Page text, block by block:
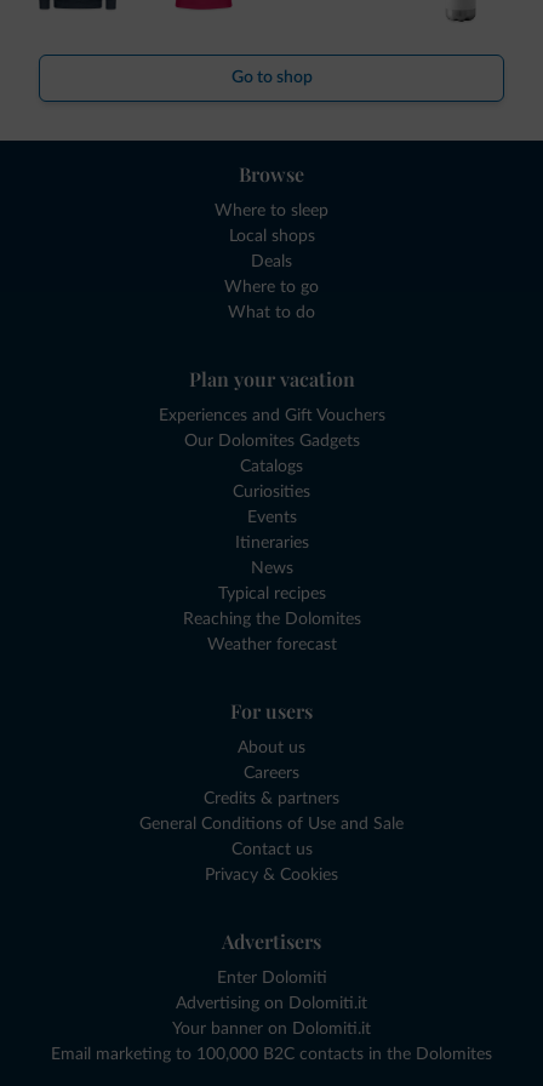
Go to shop
Browse
Where to sleep
Local shops
Deals
Where to go
What to do
Plan your vacation
Experiences and Gift Vouchers
Our Dolomites Gadgets
Catalogs
Curiosities
Events
Itineraries
News
Typical recipes
Reaching the Dolomites
Weather forecast
For users
About us
Careers
Credits & partners
General Conditions of Use and Sale
Contact us
Privacy & Cookies
Advertisers
Enter Dolomiti
Advertising on Dolomiti.it
Your banner on Dolomiti.it
Email marketing to 100,000 B2C contacts in the Dolomites